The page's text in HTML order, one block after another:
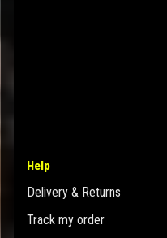
Help
Delivery & Returns
Track my order